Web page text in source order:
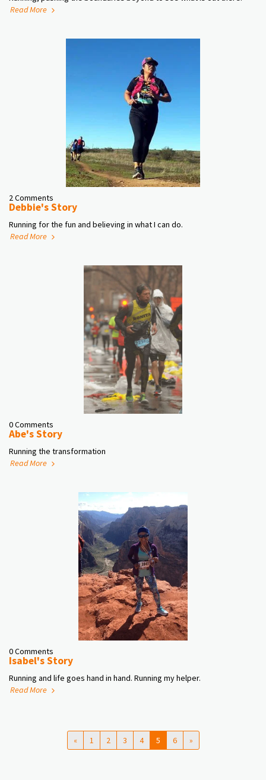
Read More
2 Comments
Debbie's Story
Running for the fun and believing in what I can do.
Read More
0 Comments
Abe's Story
Running the transformation
Read More
0 Comments
Isabel's Story
Running and life goes hand in hand. Running my helper.
Read More
« 1 2 3 4 5 6 »